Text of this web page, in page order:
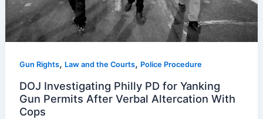
Gun Rights, Law and the Courts, Police Procedure
DOJ Investigating Philly PD for Yanking
Gun Permits After Verbal Altercation With
Cops